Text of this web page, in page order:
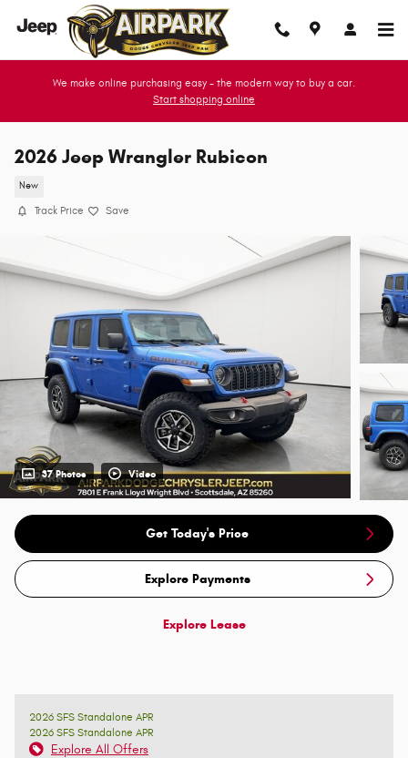
Skip to main content
We make online purchasing easy - the modern way to buy a car.
Start shopping online
2026 Jeep Wrangler Rubicon
New
Track Price Save
37 Photos Video
Get Today's Price
Explore Payments
Explore Lease
2026 SFS Standalone APR
2026 SFS Standalone APR
Explore All Offers